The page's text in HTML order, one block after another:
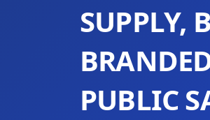
SUPPLY,
PUBLIC